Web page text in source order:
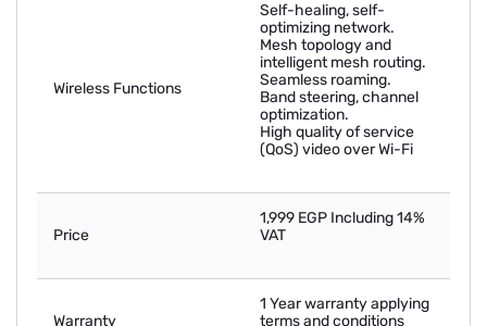
Wireless Functions
Self-healing, self-
optimizing network.
Mesh topology and
intelligent mesh routing.
Seamless roaming.
Band steering, channel
optimization.
High quality of service
(QoS) video over Wi-Fi
Price
1,999 EGP Including 14%
VAT
Warranty
1 Year warranty applying
terms and conditions